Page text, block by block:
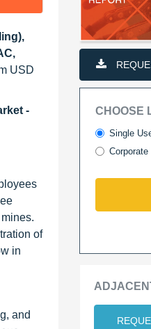
USD
-
of
in
and
CHOOSE
Single